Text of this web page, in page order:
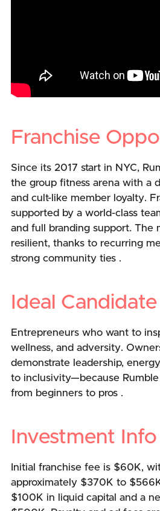
Franchise
Since its 2017 start in NYC,
the group fitness arena with a
and cult-like member loyalty.
supported by a world-class
and full branding support. The
resilient, thanks to recurring
strong community ties .
Ideal Candidate
Entrepreneurs who want to
wellness, and adversity.
demonstrate leadership,
to inclusivity—because
from beginners to pros .
Investment Info
Initial franchise fee is $60K,
approximately $370K to
$100K in liquid capital and a